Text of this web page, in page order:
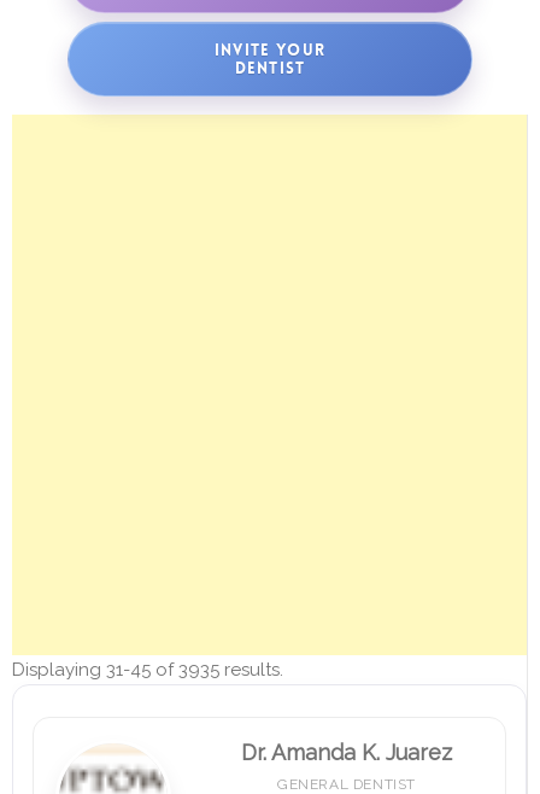
INVITE YOUR
DENTIST
Displaying 31-45 of 3935 results.
Dr. Amanda K. Juarez
GENERAL DENTIST